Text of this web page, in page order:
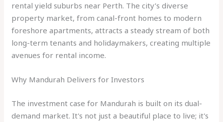
rental yield suburbs near Perth. The city’s diverse
property market, from canal-front homes to modern
foreshore apartments, attracts a steady stream of both
long-term tenants and holidaymakers, creating multiple
avenues for rental income.
Why Mandurah Delivers for Investors
The investment case for Mandurah is built on its dual-
demand market. It's not just a beautiful place to live; it's